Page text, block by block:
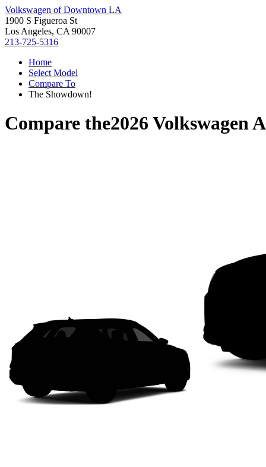
Volkswagen of Downtown LA
1900 S Figueroa St
Los Angeles, CA 90007
213-725-5316
Home
Select Model
Compare To
The Showdown!
Compare the2026 Volkswagen